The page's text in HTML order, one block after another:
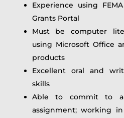
Experience using
Grants Portal
Must be computer
using Microsoft Office
products
Excellent oral and
skills
Able to commit to a
assignment; working